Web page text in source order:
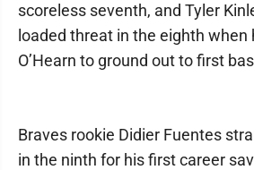
scoreless seventh, and Tyler
loaded threat in the eighth when
O’Hearn to ground out to first
Braves rookie Didier Fuentes
in the ninth for his first career